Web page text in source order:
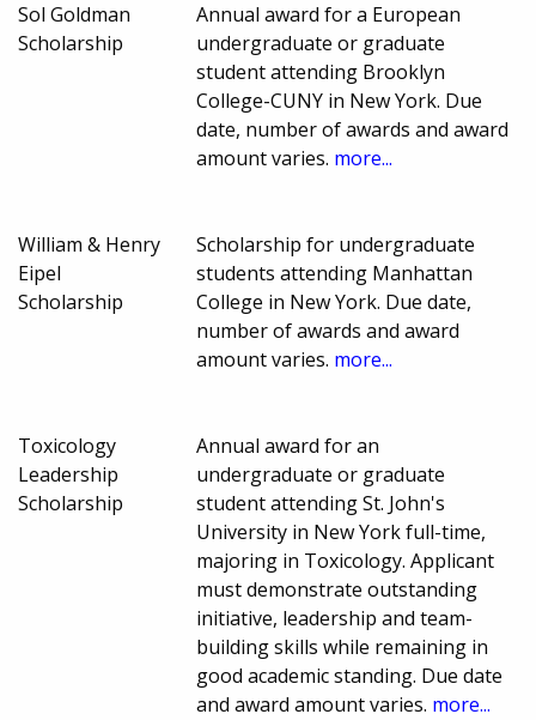
Sol Goldman
Scholarship
Annual award for a European
undergraduate or graduate
student attending Brooklyn
College-CUNY in New York. Due
date, number of awards and award
amount varies. more...
William & Henry
Eipel
Scholarship
Scholarship for undergraduate
students attending Manhattan
College in New York. Due date,
number of awards and award
amount varies. more...
Toxicology
Leadership
Scholarship
Annual award for an
undergraduate or graduate
student attending St. John's
University in New York full-time,
majoring in Toxicology. Applicant
must demonstrate outstanding
initiative, leadership and team-
building skills while remaining in
good academic standing. Due date
and award amount varies. more...